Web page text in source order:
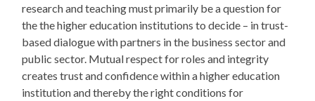
research and teaching must primarily be a question for
the the higher education institutions to decide – in trust-
based dialogue with partners in the business sector and
public sector. Mutual respect for roles and integrity
creates trust and confidence within a higher education
institution and thereby the right conditions for